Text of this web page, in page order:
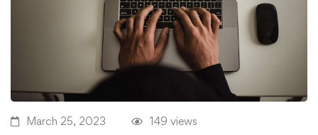
March 25, 2023 149 views